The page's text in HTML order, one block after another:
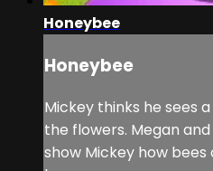
Honeybee
Honeybee
Mickey thinks he sees
the flowers. Megan
show Mickey how